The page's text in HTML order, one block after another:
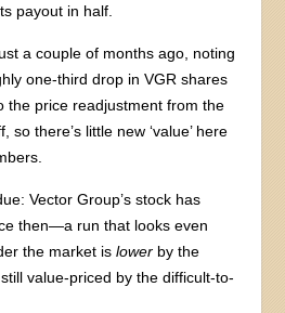
payout in half.
a couple of months ago, noting
one-third drop in VGR shares
the price readjustment from the
so there’s little new ‘value’ here
Vector Group’s stock has
then—a run that looks even
the market islower by the
value-priced by the difficult-to-